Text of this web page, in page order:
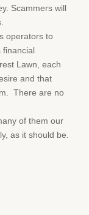
Scammers will
operators to
financial
Lawn, each
and that
There are no
of them our
as it should be.